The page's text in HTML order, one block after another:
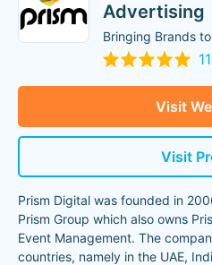
Advertising
Bringing Brands
Visit
Visit
Prism Digital was founded in
Prism Group which also owns
Event Management. The
countries, namely in the UAE,